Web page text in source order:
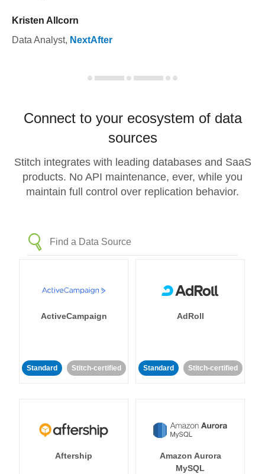
Kristen Allcorn
Data Analyst, NextAfter
Connect to your ecosystem of data
sources
Stitch integrates with leading databases and SaaS
products. No API maintenance, ever, while you
maintain full control over replication behavior.
ActiveCampaign
Standard Stitch-certified
AdRoll
Standard Stitch-certified
Aftership
Amazon Aurora
MySQL